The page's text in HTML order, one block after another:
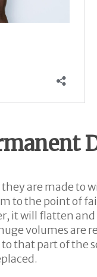
are made to
to the point of
it will flatten
volumes are
that part of the